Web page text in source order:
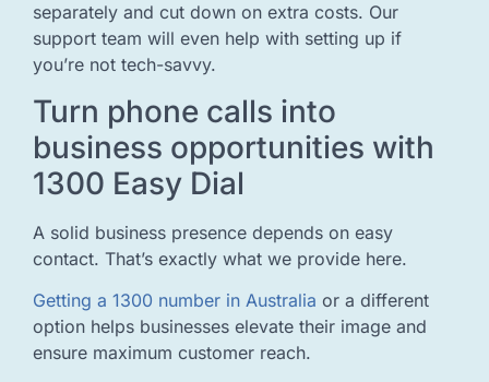
separately and cut down on extra costs. Our
support team will even help with setting up if
you’re not tech-savvy.
Turn phone calls into
business opportunities with
1300 Easy Dial
A solid business presence depends on easy
contact. That’s exactly what we provide here.
Getting a 1300 number in Australia or a different
option helps businesses elevate their image and
ensure maximum customer reach.